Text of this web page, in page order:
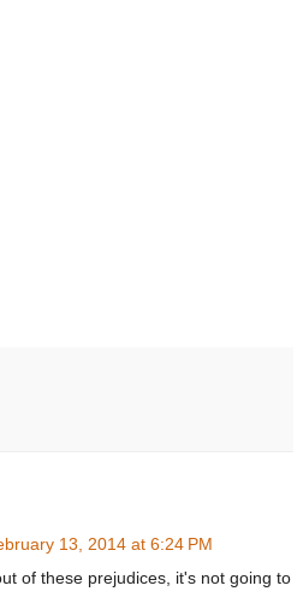
13, 2014 at 6:24 PM
of these prejudices, it's not going to